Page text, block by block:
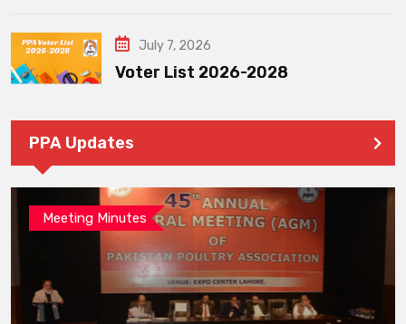
July 7, 2026
Voter List 2026-2028
PPA Updates
Meeting Minutes